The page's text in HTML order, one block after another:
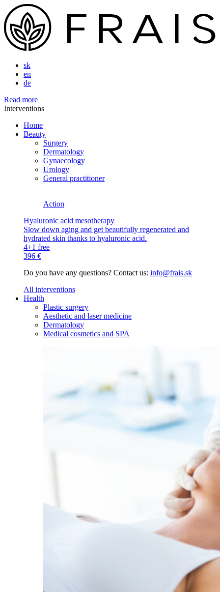
sk
en
de
Read more
Interventions
Home
Beauty
Surgery
Dermatology
Gynaecology
Urology
General practitioner
Action
Hyaluronic acid mesotherapy
Slow down aging and get beautifully regenerated and
hydrated skin thanks to hyaluronic acid.
4+1 free
396 €
Do you have any questions? Contact us: info@frais.sk
All interventions
Health
Plastic surgery
Aesthetic and laser medicine
Dermatology
Medical cosmetics and SPA